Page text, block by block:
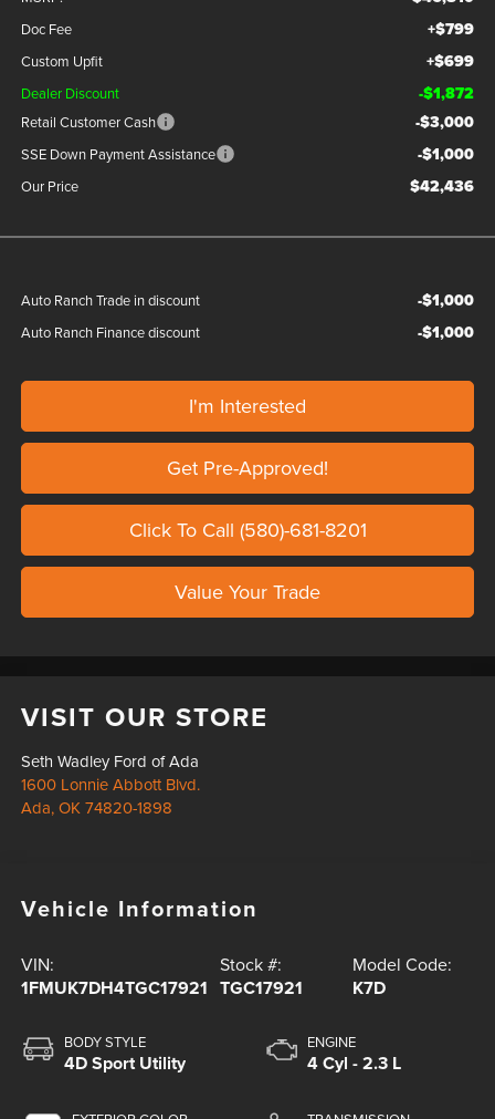
Doc Fee +$799
Custom Upfit +$699
Dealer Discount -$1,872
Retail Customer Cash -$3,000
SSE Down Payment Assistance -$1,000
Our Price $42,436
Auto Ranch Trade in discount -$1,000
Auto Ranch Finance discount -$1,000
I'm Interested
Get Pre-Approved!
Click To Call (580)-681-8201
Value Your Trade
VISIT OUR STORE
Seth Wadley Ford of Ada
1600 Lonnie Abbott Blvd.
Ada,OK 74820-1898
Vehicle Information
VIN:
1FMUK7DH4TGC17921
Stock #:
TGC17921
Model Code:
K7D
BODY STYLE
4D Sport Utility
ENGINE
4 Cyl - 2.3 L